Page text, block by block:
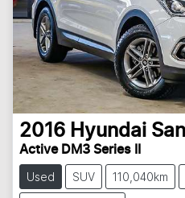
2016 Hyundai
Active DM3 Series II
Used SUV 110,040km